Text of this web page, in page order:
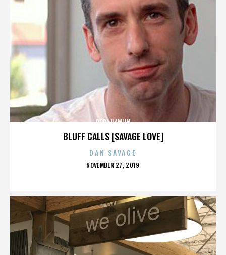
BLUFF CALLS [SAVAGE LOVE]
DORA HAMLIN
DAN SAVAGE
POSTED
NOVEMBER 27, 2019